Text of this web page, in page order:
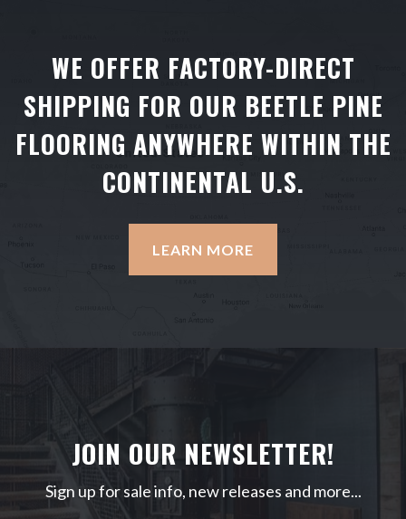
WE OFFER FACTORY-DIRECT
SHIPPING FOR OUR BEETLE PINE
FLOORING ANYWHERE WITHIN THE
CONTINENTAL U.S.
LEARN MORE
JOIN OUR NEWSLETTER!
Sign up for sale info, new releases and more...